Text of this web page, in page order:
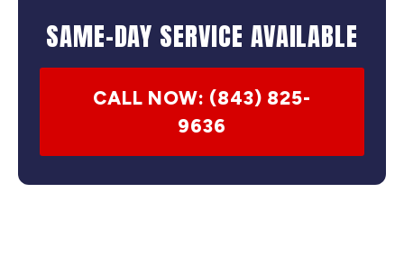
SAME-DAY SERVICE AVAILABLE
CALL NOW: (843) 825-
9636